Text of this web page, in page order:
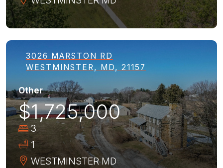
3026 MARSTON RD
WESTMINSTER, MD, 21157
Other
$1,725,000
3
1
WESTMINSTER MD